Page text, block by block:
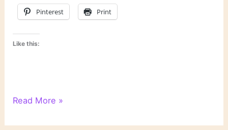
Pinterest Print
Like this:
“Chiefs”
Stuart
Read More »